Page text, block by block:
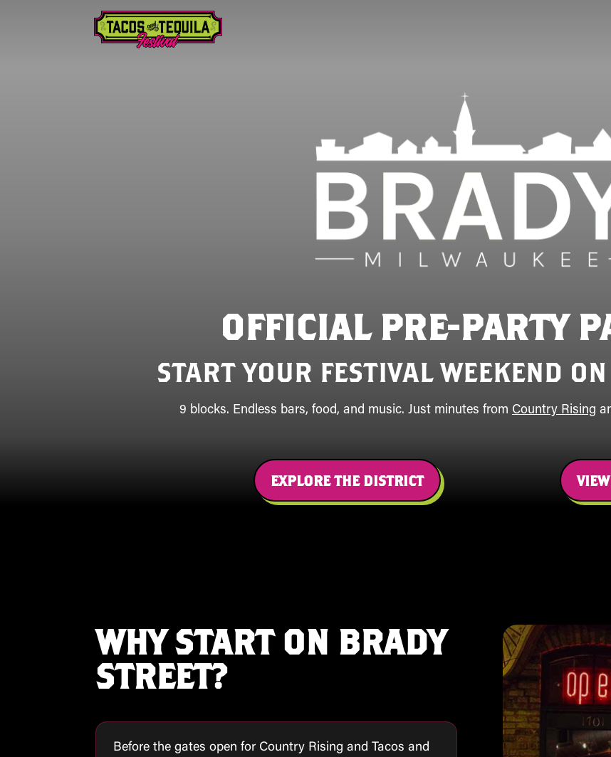
OFFICIAL PRE-PARTY
START YOUR FESTIVAL WEEKEND
9 blocks. Endless bars, food, and music. Just minutes from Country Rising
EXPLORE THE DISTRICT
WHY START ON BRADY
STREET?
Before the gates open for Country Rising and Tacos and